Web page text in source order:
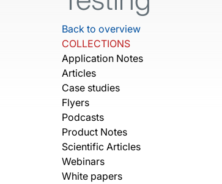
Back to overview
COLLECTIONS
Application Notes
Articles
Case studies
Flyers
Podcasts
Product Notes
Scientific Articles
Webinars
White papers